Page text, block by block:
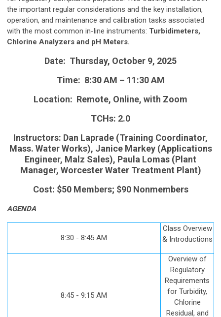
the important regular considerations and the key installation,
operation, and maintenance and calibration tasks associated
with the most common in-line instruments: Turbidimeters,
Chlorine Analyzers and pH Meters.
Date: Thursday, October 9, 2025
Time: 8:30 AM – 11:30 AM
Location: Remote, Online, with Zoom
TCHs: 2.0
Instructors: Dan Laprade (Training Coordinator,
Mass. Water Works), Janice Markey (Applications
Engineer, Malz Sales), Paula Lomas (Plant
Manager, Worcester Water Treatment Plant)
Cost: $50 Members; $90 Nonmembers
AGENDA
8:30 - 8:45 AM
Class Overview
& Introductions
8:45 - 9:15 AM
Overview of
Regulatory
Requirements
for Turbidity,
Chlorine
Residual, and